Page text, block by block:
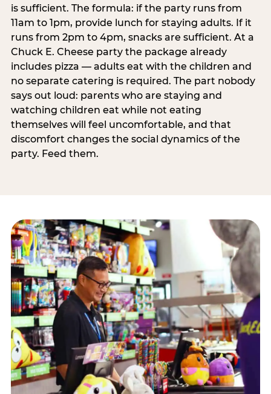
is sufficient. The formula: if the party runs from
11am to 1pm, provide lunch for staying adults. If it
runs from 2pm to 4pm, snacks are sufficient. At a
Chuck E. Cheese party the package already
includes pizza — adults eat with the children and
no separate catering is required. The part nobody
says out loud: parents who are staying and
watching children eat while not eating
themselves will feel uncomfortable, and that
discomfort changes the social dynamics of the
party. Feed them.